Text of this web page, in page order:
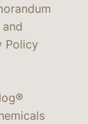
Policy